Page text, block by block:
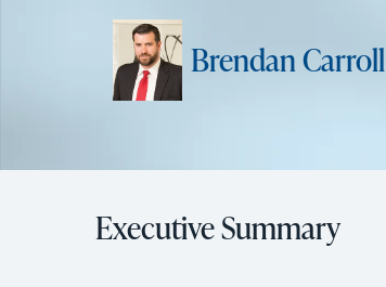
Brendan Carroll
Executive Summary